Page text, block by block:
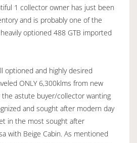
1 collector owner has just been
and is probably one of the
optioned 488 GTB imported
optioned and highly desired
ONLY 6,300klms from new
astute buyer/collector wanting
and sought after modern day
in the most sought after
with Beige Cabin. As mentioned